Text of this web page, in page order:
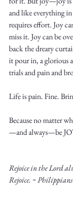
and like everything
requires effort. Joy
miss it. Joy can be
back the dreary
it pour in, a glorious
trials and pain and
Life is pain. Fine.
Because no matter
—and always—be
Rejoice in the Lord
Rejoice. ~